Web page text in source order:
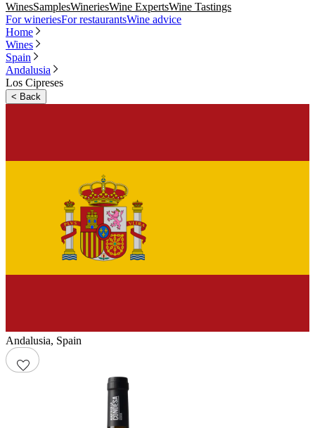
WinesSamplesWineriesWine ExpertsWine Tastings
For wineriesFor restaurantsWine advice
Home
Wines
Spain
Andalusia
Los Cipreses
< Back
Andalusia, Spain